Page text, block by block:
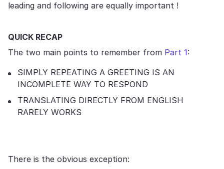
leading and following are equally important !
QUICK RECAP
The two main points to remember from Part 1:
SIMPLY REPEATING A GREETING IS AN
INCOMPLETE WAY TO RESPOND
TRANSLATING DIRECTLY FROM ENGLISH
RARELY WORKS
There is the obvious exception: